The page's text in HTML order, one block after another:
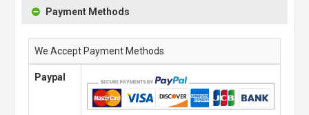
Payment Methods
We Accept Payment Methods
Paypal